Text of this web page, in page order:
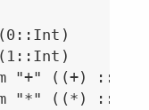
"+" ((+) ::
"*" ((*) ::